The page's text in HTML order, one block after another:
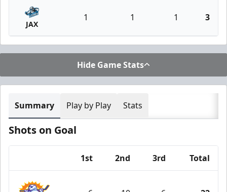
JAX
1 1 1 3
Hide Game Stats
Summary Play by Play Stats
Shots on Goal
1st 2nd 3rd Total